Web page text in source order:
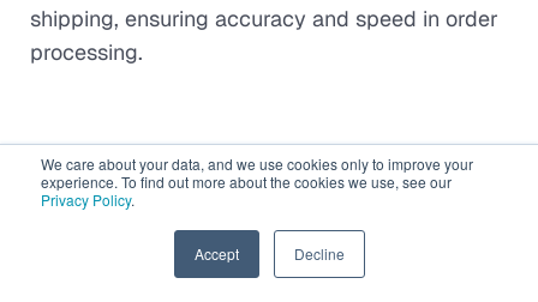
We care about your data, and we use cookies only to improve your
experience. To find out more about the cookies we use, see our
Privacy Policy.
Accept Decline
shipping, ensuring accuracy and speed in order
processing.
Global Shipping and Delivery
When you select Gonini for eCommerce
fulfilment, you're assured reliable shipping
options for both domestic and international